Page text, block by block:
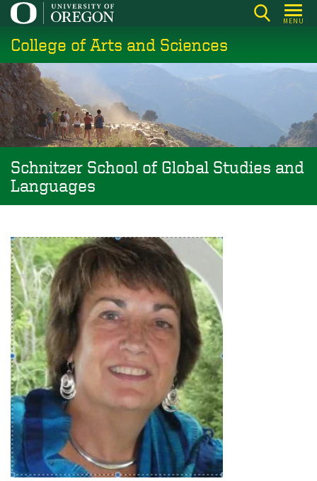
Skip
main
content
MENU
College of Arts and Sciences
Schnitzer School of Global Studies and
Languages